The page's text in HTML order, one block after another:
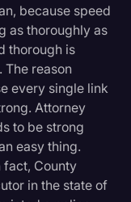
because speed
as thoroughly as
thorough is
reason
every single link
Attorney
to be strong
easy thing.
fact, County
in the state of